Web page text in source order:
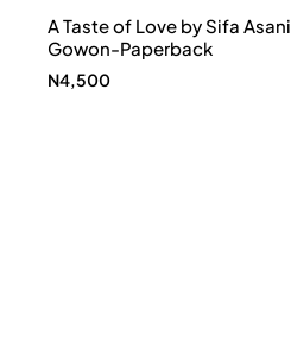
A Taste of Love by Sifa Asani
Gowon-Paperback
N4,500